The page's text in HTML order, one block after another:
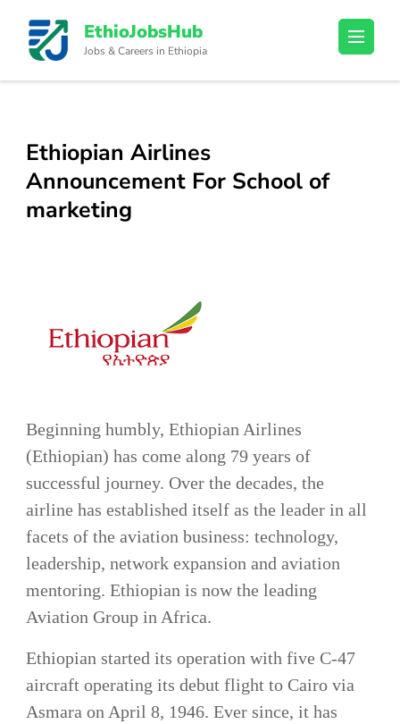
content
(Press
EthioJobsHub
Jobs & Careers in Ethiopia
Ethiopian Airlines
Announcement For School of
marketing
Beginning humbly, Ethiopian Airlines
(Ethiopian) has come along 79 years of
successful journey. Over the decades, the
airline has established itself as the leader in all
facets of the aviation business: technology,
leadership, network expansion and aviation
mentoring. Ethiopian is now the leading
Aviation Group in Africa.
Ethiopian started its operation with five C-47
aircraft operating its debut flight to Cairo via
Asmara on April 8, 1946. Ever since, it has